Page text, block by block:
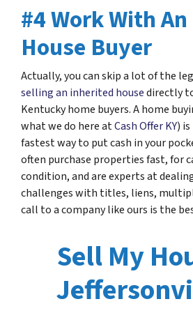
#4 Work With
House Buyer
Actually, you can skip a lot of the
selling an inherited housedirectly
Kentucky home buyers. A home
what we do here atCash Offer KY)
fastest way to put cash in your
often purchase properties fast, for
condition, and are experts at
challenges with titles, liens,
call to a company like ours is the
Sell My